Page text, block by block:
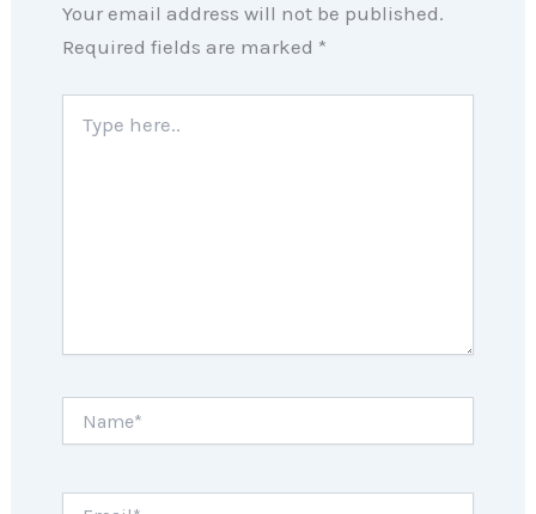
Your email address will not be published.
Required fields are marked *
here..